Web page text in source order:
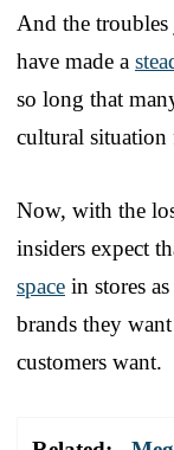
And the
have made a
so long that
cultural situation
Now, with the
insiders expect
space in stores
brands they
customers want.